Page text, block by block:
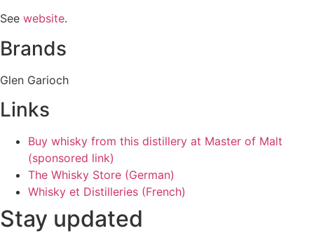
See website.
Brands
Glen Garioch
Links
Buy whisky from this distillery at Master of Malt
(sponsored link)
The Whisky Store (German)
Whisky et Distilleries (French)
Stay updated